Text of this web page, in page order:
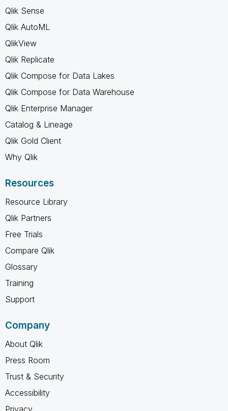
Qlik Sense
Qlik AutoML
QlikView
Qlik Replicate
Qlik Compose for Data Lakes
Qlik Compose for Data Warehouse
Qlik Enterprise Manager
Catalog & Lineage
Qlik Gold Client
Why Qlik
Resources
Resource Library
Qlik Partners
Free Trials
Compare Qlik
Glossary
Training
Support
Company
About Qlik
Press Room
Trust & Security
Accessibility
Privacy